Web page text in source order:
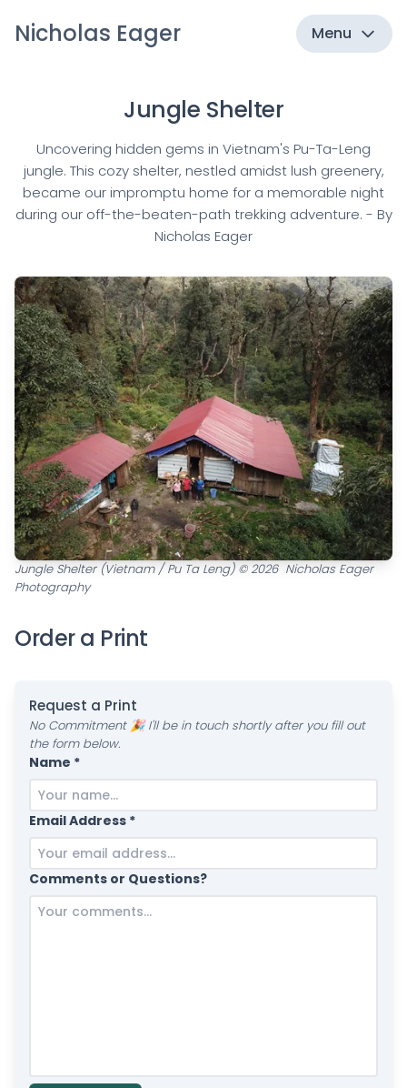
Nicholas Eager Menu
Jungle Shelter
Uncovering hidden gems in Vietnam's Pu-Ta-Leng
jungle. This cozy shelter, nestled amidst lush greenery,
became our impromptu home for a memorable night
during our off-the-beaten-path trekking adventure. - By
Nicholas Eager
Jungle Shelter (Vietnam / Pu Ta Leng) © 2026 Nicholas Eager
Photography
Order a Print
Request a Print
No Commitment 🎉 I'll be in touch shortly after you fill out
the form below.
Name *
Email Address *
Comments or Questions?